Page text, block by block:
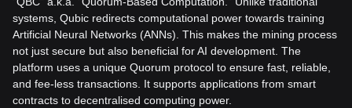
systems, Qubic redirects computational power towards training
Artificial Neural Networks (ANNs). This makes the mining process
not just secure but also beneficial for AI development. The
platform uses a unique Quorum protocol to ensure fast, reliable,
and fee-less transactions. It supports applications from smart
contracts to decentralised computing power.